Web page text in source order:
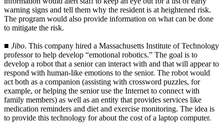
warning signs and tell them why the resident is at heightened risk.
The program would also provide information on what can be done
to mitigate the risk.
■ Jibo. This company hired a Massachusetts Institute of Technology
professor to help develop “emotional robotics.” The goal is to
develop a robot that a senior can interact with and that will appear to
respond with human-like emotions to the senior. The robot would
act both as a companion (assisting with crossword puzzles, for
example, or helping the senior use the Internet to connect with
family members) as well as an entity that provides services like
medication reminders and diet and exercise monitoring. The idea is
to provide this technology for about the cost of a laptop computer.